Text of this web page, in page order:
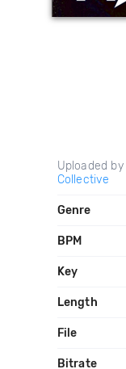
Uploaded by
Collective
Genre
BPM
Key
Length
File
Bitrate